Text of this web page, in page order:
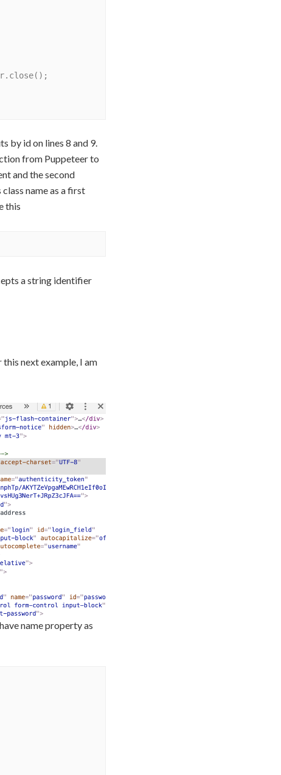
by id on lines 8 and 9.
from Puppeteer to
and the second
name as a first
this
a string identifier
next example, I am
name property as